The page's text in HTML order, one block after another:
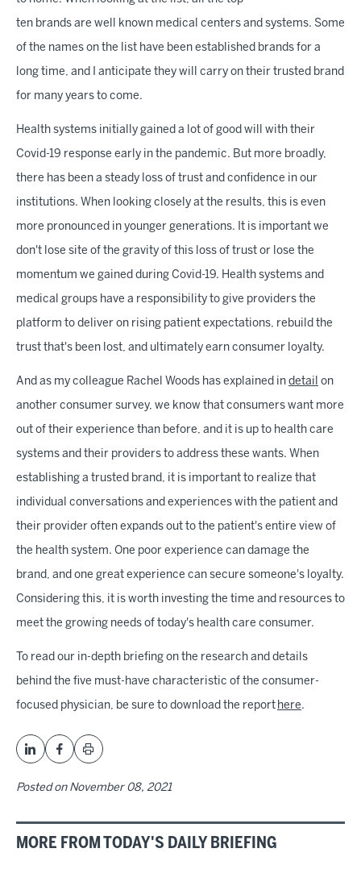
ten brands are well known medical centers and systems. Some
of the names on the list have been established brands for a
long time, and I anticipate they will carry on their trusted brand
for many years to come.
Health systems initially gained a lot of good will with their
Covid-19 response early in the pandemic. But more broadly,
there has been a steady loss of trust and confidence in our
institutions. When looking closely at the results, this is even
more pronounced in younger generations. It is important we
don't lose site of the gravity of this loss of trust or lose the
momentum we gained during Covid-19. Health systems and
medical groups have a responsibility to give providers the
platform to deliver on rising patient expectations, rebuild the
trust that's been lost, and ultimately earn consumer loyalty.
And as my colleague Rachel Woods has explained in detail on
another consumer survey, we know that consumers want more
out of their experience than before, and it is up to health care
systems and their providers to address these wants. When
establishing a trusted brand, it is important to realize that
individual conversations and experiences with the patient and
their provider often expands out to the patient's entire view of
the health system. One poor experience can damage the
brand, and one great experience can secure someone's loyalty.
Considering this, it is worth investing the time and resources to
meet the growing needs of today's health care consumer.
To read our in-depth briefing on the research and details
behind the five must-have characteristic of the consumer-
focused physician, be sure to download the report here.
Posted on November 08, 2021
MORE FROM TODAY'S DAILY BRIEFING